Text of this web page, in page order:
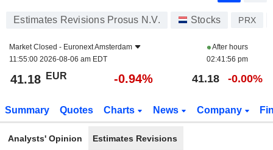
Estimates Revisions Prosus N.V. Stocks PRX
Market Closed - Euronext Amsterdam
11:55:00 2026-08-06 am EDT
After hours
02:41:56 pm
41.18 EUR -0.94% 41.18 -0.00%
Summary Quotes Charts News Company
Analysts' Opinion Estimates Revisions